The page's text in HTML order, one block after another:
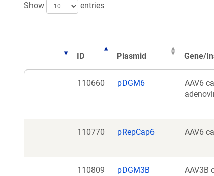
Show
entries
ID Plasmid Gene/
110660 pDGM6
AAV6
110770 pRepCap6 AAV6
110809 pDGM3B
AAV3B